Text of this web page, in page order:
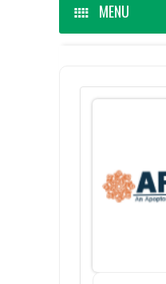
MENU
CEDARLANE
CUSTOM